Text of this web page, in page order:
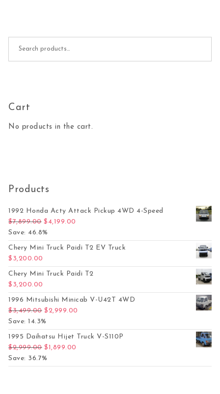
Cart
No products in the cart.
Products
1992 Honda Acty Attack Pickup 4WD 4-Speed
$7,899.00 Original price was: $7,899.00.
$ 4,199.00
Save: 46.8%
Chery Mini Truck Paidi T2 EV Truck
$ 3,200.00
Chery Mini Truck Paidi T2
$ 3,200.00
1996 Mitsubishi Minicab V-U42T 4WD
$3,499.00 Original price was: $3,499.00.
$2,999.00
Save: 14.3%
1995 Daihatsu Hijet Truck V-S110P
$2,999.00 Original price was: $2,999.00.
$1,899.00
Save: 36.7%